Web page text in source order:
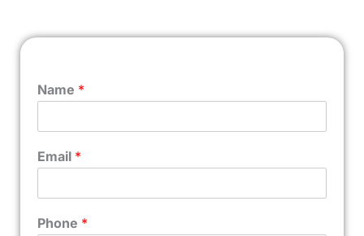
Name *
Email *
Phone *